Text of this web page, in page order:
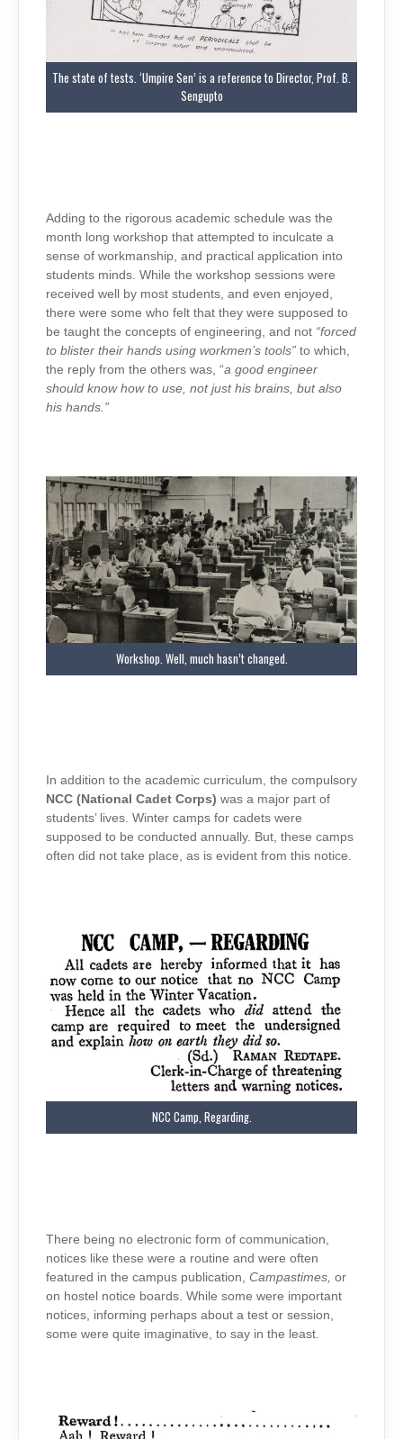
The state of tests. ‘Umpire Sen’ is a reference to Director, Prof. B.
Sengupto
Adding to the rigorous academic schedule was the
month long workshop that attempted to inculcate a
sense of workmanship, and practical application into
students minds. While the workshop sessions were
received well by most students, and even enjoyed,
there were some who felt that they were supposed to
be taught the concepts of engineering, and not “forced
to blister their hands using workmen’s tools” to which,
the reply from the others was, “a good engineer
should know how to use, not just his brains, but also
his hands.”
Workshop. Well, much hasn’t changed.
In addition to the academic curriculum, the compulsory
NCC (National Cadet Corps) was a major part of
students’ lives. Winter camps for cadets were
supposed to be conducted annually. But, these camps
often did not take place, as is evident from this notice.
NCC Camp, Regarding.
There being no electronic form of communication,
notices like these were a routine and were often
featured in the campus publication, Campastimes, or
on hostel notice boards. While some were important
notices, informing perhaps about a test or session,
some were quite imaginative, to say in the least.